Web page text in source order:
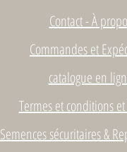
Contact - À
Commandes et
catalogue en
Termes et conditions
Semences sécuritaires &